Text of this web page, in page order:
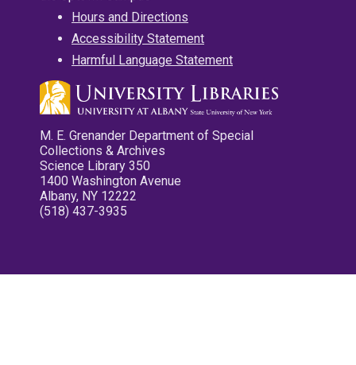
Hours and Directions
Accessibility Statement
Harmful Language Statement
M. E. Grenander Department of Special
Collections & Archives
Science Library 350
1400 Washington Avenue
Albany, NY 12222
(518) 437-3935